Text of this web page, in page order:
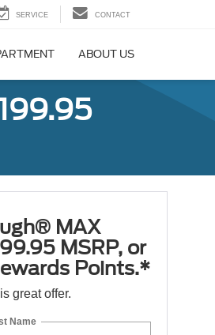
SERVICE CONTACT
ABOUT US
MAX
MSRP, or
Points.*
great offer.
Name